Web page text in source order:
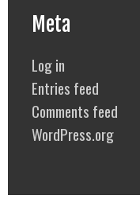
Meta
Log in
Entries feed
Comments feed
WordPress.org